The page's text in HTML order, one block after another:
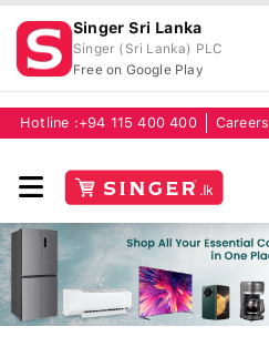
Singer Sri Lanka
Singer (Sri Lanka) PLC
Free on Google Play
Hotline :+94 115 400 400 Careers